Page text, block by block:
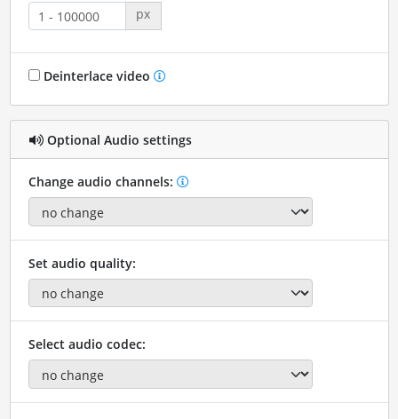
px
Deinterlace video
Optional Audio settings
Change audio channels:
Set audio quality:
Select audio codec: